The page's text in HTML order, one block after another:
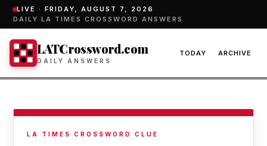
LIVE · FRIDAY, AUGUST 7, 2026
DAILY LA TIMES CROSSWORD ANSWERS
LATCrossword.com
DAILY ANSWERS
TODAY ARCHIVE
LA TIMES CROSSWORD CLUE